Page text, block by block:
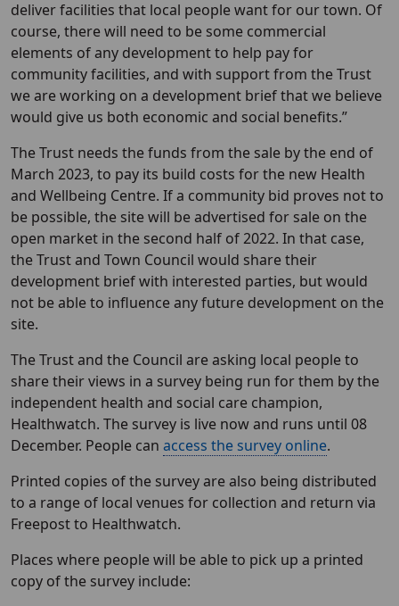
deliver facilities that local people want for our town. Of
course, there will need to be some commercial
elements of any development to help pay for
community facilities, and with support from the Trust
we are working on a development brief that we believe
would give us both economic and social benefits.”
The Trust needs the funds from the sale by the end of
March 2023, to pay its build costs for the new Health
and Wellbeing Centre. If a community bid proves not to
be possible, the site will be advertised for sale on the
open market in the second half of 2022. In that case,
the Trust and Town Council would share their
development brief with interested parties, but would
not be able to influence any future development on the
site.
The Trust and the Council are asking local people to
share their views in a survey being run for them by the
independent health and social care champion,
Healthwatch. The survey is live now and runs until 08
December. People can access the survey online.
Printed copies of the survey are also being distributed
to a range of local venues for collection and return via
Freepost to Healthwatch.
Places where people will be able to pick up a printed
copy of the survey include: